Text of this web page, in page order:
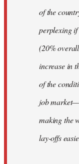
of the
perplexing
(20%
increase in
of the
job
making the
lay-offs